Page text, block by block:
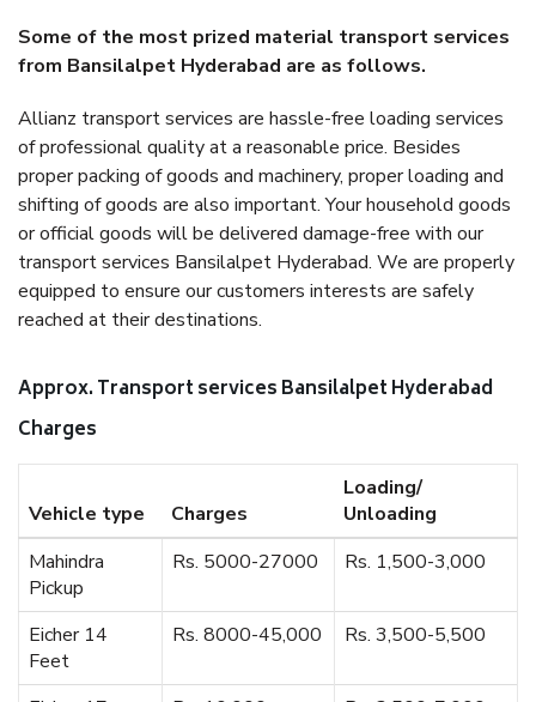
Some of the most prized material transport services
from Bansilalpet Hyderabad are as follows.
Allianz transport services are hassle-free loading services
of professional quality at a reasonable price. Besides
proper packing of goods and machinery, proper loading and
shifting of goods are also important. Your household goods
or official goods will be delivered damage-free with our
transport services Bansilalpet Hyderabad. We are properly
equipped to ensure our customers interests are safely
reached at their destinations.
Approx. Transport services Bansilalpet Hyderabad
Charges
Vehicle type Charges
Loading/
Unloading
Mahindra
Pickup
Rs. 5000-27000 Rs. 1,500-3,000
Eicher 14
Feet
Rs. 8000-45,000 Rs. 3,500-5,500